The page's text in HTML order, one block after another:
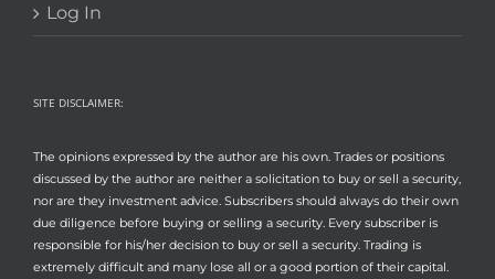
Log In
SITE DISCLAIMER:
The opinions expressed by the author are his own. Trades or positions
discussed by the author are neither a solicitation to buy or sell a security,
nor are they investment advice. Subscribers should always do their own
due diligence before buying or selling a security. Every subscriber is
responsible for his/her decision to buy or sell a security. Trading is
extremely difficult and many lose all or a good portion of their capital.